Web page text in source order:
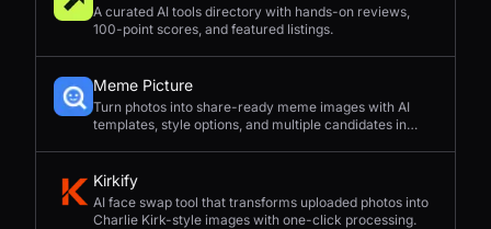
A curated AI tools directory with hands-on reviews,
100-point scores, and featured listings.
Meme Picture
Turn photos into share-ready meme images with AI
templates, style options, and multiple candidates in
Kirkify
AI face swap tool that transforms uploaded photos into
Charlie Kirk-style images with one-click processing.